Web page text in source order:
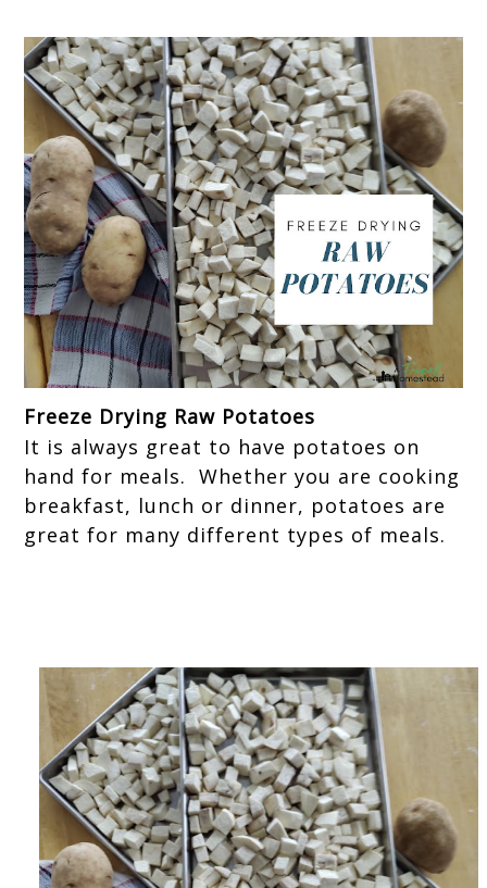
Freeze Drying Raw Potatoes
It is always great to have potatoes on
hand for meals. Whether you are cooking
breakfast, lunch or dinner, potatoes are
great for many different types of meals.